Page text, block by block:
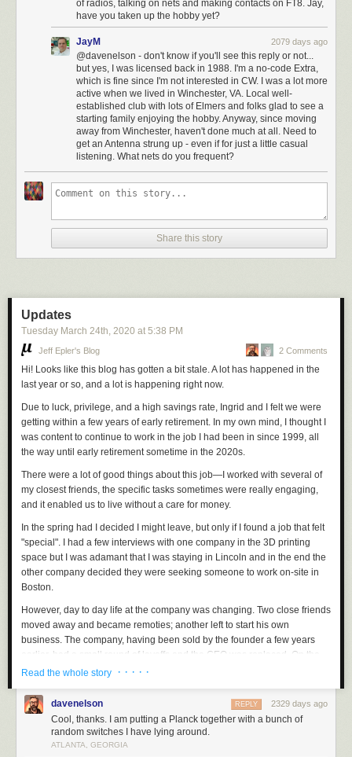
of radios, talking on nets and making contacts on FT8. Jay,
have you taken up the hobby yet?
JayM 2079 days ago
@davenelson - don't know if you'll see this reply or not...
but yes, I was licensed back in 1988. I'm a no-code Extra,
which is fine since I'm not interested in CW. I was a lot more
active when we lived in Winchester, VA. Local well-
established club with lots of Elmers and folks glad to see a
starting family enjoying the hobby. Anyway, since moving
away from Winchester, haven't done much at all. Need to
get an Antenna strung up - even if for just a little casual
listening. What nets do you frequent?
Share this story
Updates
Tuesday March 24th, 2020 at 5:38 PM
Jeff Epler's Blog 2 Comments
Hi! Looks like this blog has gotten a bit stale. A lot has happened in the
last year or so, and a lot is happening right now.
Due to luck, privilege, and a high savings rate, Ingrid and I felt we were
getting within a few years of early retirement. In my own mind, I thought I
was content to continue to work in the job I had been in since 1999, all
the way until early retirement sometime in the 2020s.
There were a lot of good things about this job—I worked with several of
my closest friends, the specific tasks sometimes were really engaging,
and it enabled us to live without a care for money.
In the spring had I decided I might leave, but only if I found a job that felt
"special". I had a few interviews with one company in the 3D printing
space but I was adamant that I was staying in Lincoln and in the end the
other company decided they were seeking someone to work on-site in
Boston.
However, day to day life at the company was changing. Two close friends
moved away and became remoties; another left to start his own
business. The company, having been sold by the founder a few years
earlier, had a small round of layoffs and the CEO was replaced. On the
dev side, I was allocated 50% to 3 different projects for an extended
work a week, in part due to reaching a point of not caring whether I got
fired or laid off. Technical debt felt insurmountable.
In June, just after the CEO was replaced, I was already coincidentally
going to Seattle and had made plans to meet Scott Shawcroft
Read the whole story · · · · ·
davenelson 2329 days ago
REPLY
Cool, thanks. I am putting a Planck together with a bunch of
random switches I have lying around.
ATLANTA, GEORGIA